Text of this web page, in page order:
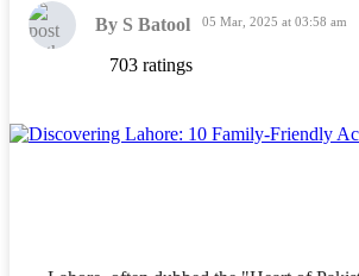
By S Batool 05 Mar, 2025 at 03:58 am
703 ratings